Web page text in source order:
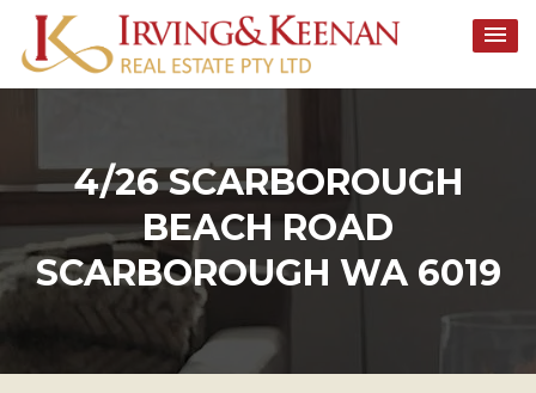
content
4/26 SCARBOROUGH
BEACH ROAD
SCARBOROUGH WA 6019